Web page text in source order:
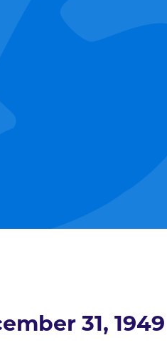
31, 1949